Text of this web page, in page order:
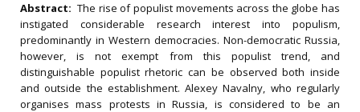
Abstract:The rise of populist movements across the globe has
instigated considerable research interest into populism,
predominantly in Western democracies. Non-democratic Russia,
however, is not exempt from this populist trend, and
distinguishable populist rhetoric can be observed both inside
and outside the establishment. Alexey Navalny, who regularly
organises mass protests in Russia, is considered to be an